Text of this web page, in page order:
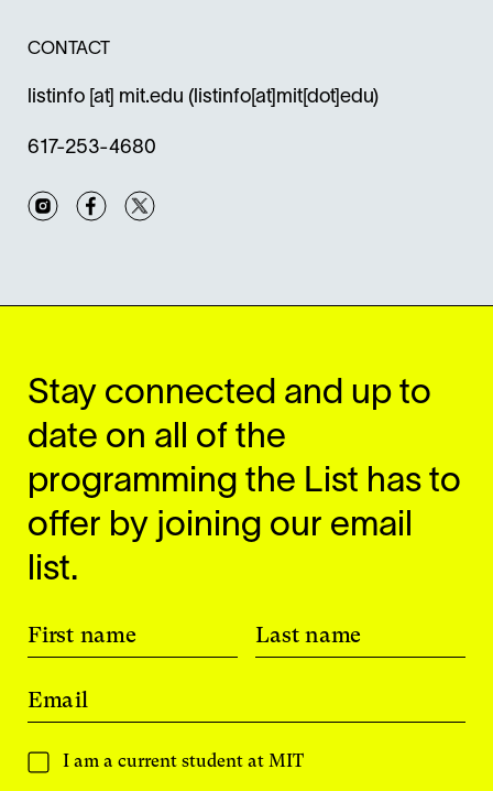
CONTACT
listinfo [at] mit.edu (listinfo[at]mit[dot]edu)
617-253-4680
InstagramFacebook
Stay connected and up to
date on all of the
programming the List has to
offer by joining our email
list.
First name Last name
Email
I am a current student at MIT